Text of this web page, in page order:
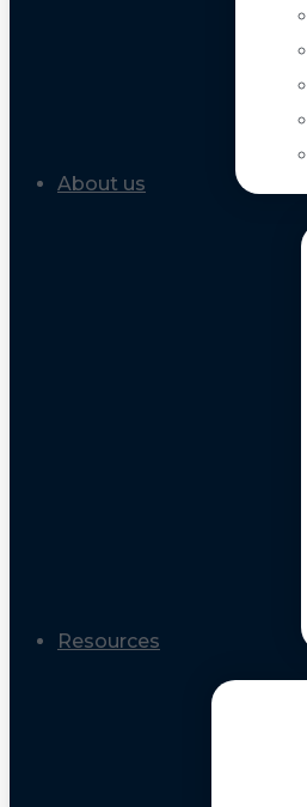
About us
Resources